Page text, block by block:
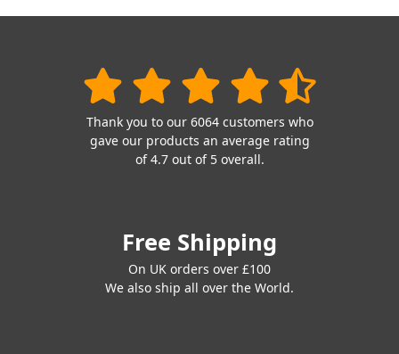
Thank you to our 6064 customers who
gave our products an average rating
of 4.7 out of 5 overall.
Free Shipping
On UK orders over £100
We also ship all over the World.